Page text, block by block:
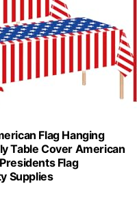
Flag Hanging
Table Cover American
Flag
Supplies